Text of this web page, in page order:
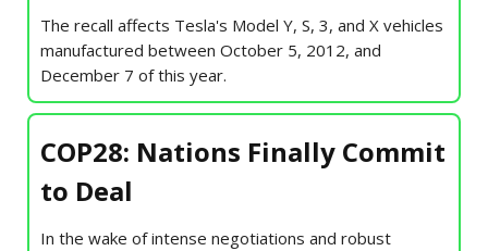
The recall affects Tesla's Model Y, S, 3, and X vehicles
manufactured between October 5, 2012, and
December 7 of this year.
COP28: Nations Finally Commit
to Deal
In the wake of intense negotiations and robust